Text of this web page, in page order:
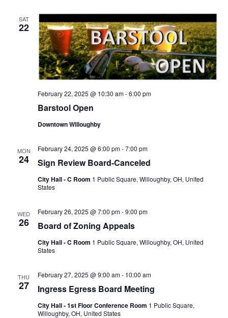
SAT
22
Barstool Open
February 22, 2025 @ 10:30 am-6:00 pm
Downtown Willoughby
MON
24 Sign Review Board-Canceled
February 24, 2025 @ 6:00 pm-7:00 pm
City Hall - C Room 1 Public Square, Willoughby, OH, United
States
WED
26 Board of Zoning Appeals
February 26, 2025 @ 7:00 pm-9:00 pm
City Hall - C Room 1 Public Square, Willoughby, OH, United
States
THU
27 Ingress Egress Board Meeting
February 27, 2025 @ 9:00 am- 10:00 am
City Hall - 1st Floor Conference Room 1 Public Square,
Willoughby, OH, United States